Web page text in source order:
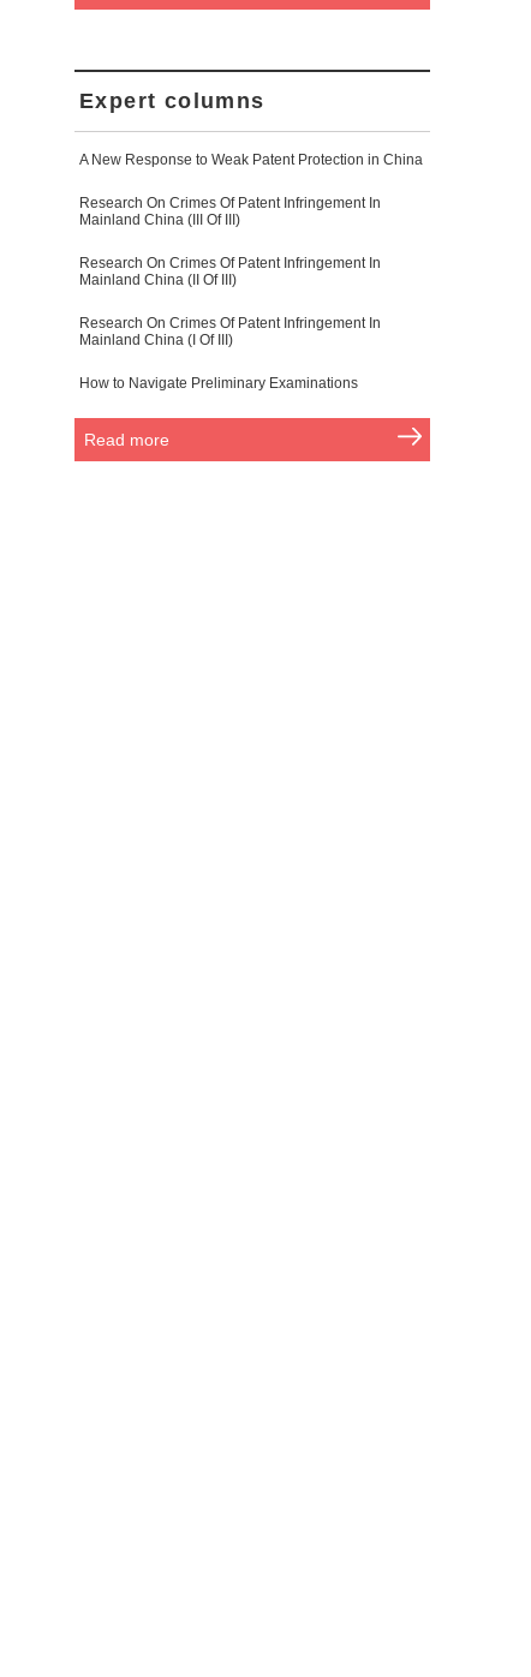
Expert columns
A New Response to Weak Patent Protection in China
Research On Crimes Of Patent Infringement In
Mainland China (III Of III)
Research On Crimes Of Patent Infringement In
Mainland China (II Of III)
Research On Crimes Of Patent Infringement In
Mainland China (I Of III)
How to Navigate Preliminary Examinations
Read more